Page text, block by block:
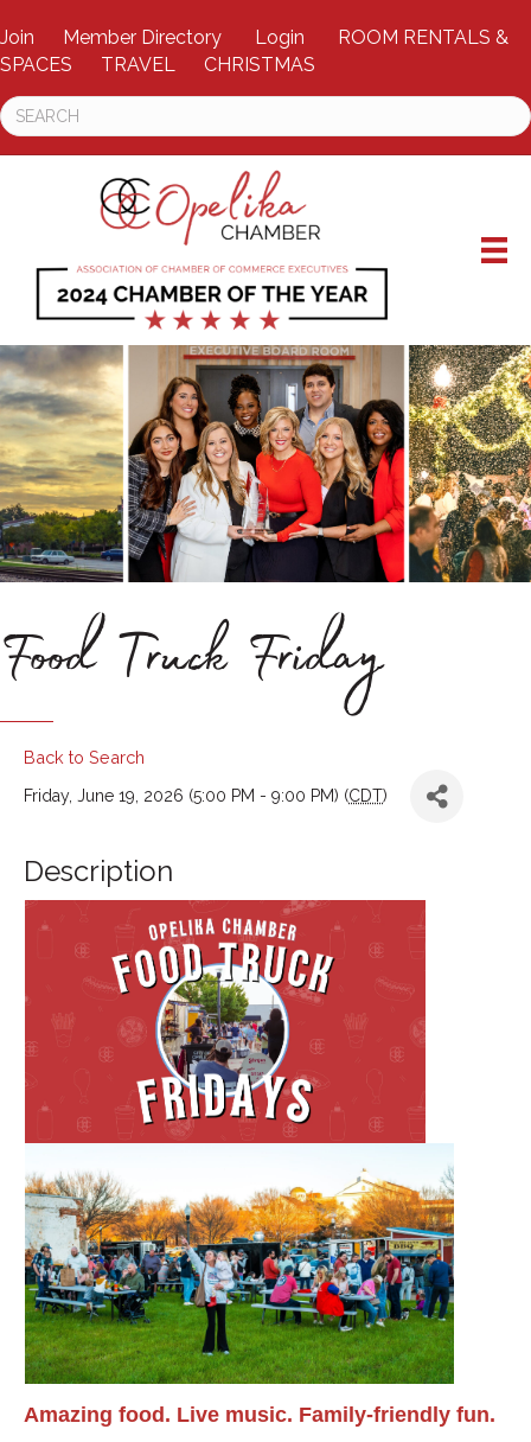
Join Member Directory Login
ROOM RENTALS &
SPACES
TRAVEL CHRISTMAS
Food Truck Friday
Back to Search
Friday, June 19, 2026 (5:00 PM - 9:00 PM) (CDT)
Description
Amazing food. Live music. Family-friendly fun.